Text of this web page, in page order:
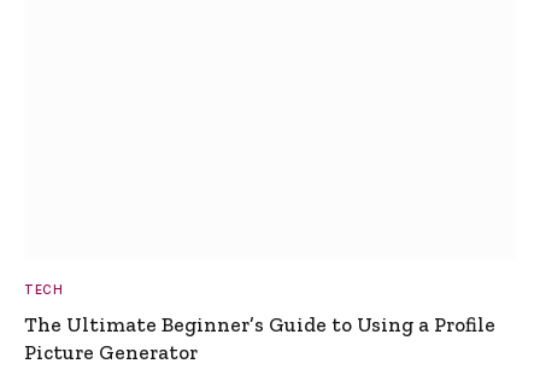
TECH
The Ultimate Beginner’s Guide to Using a Profile
Picture Generator